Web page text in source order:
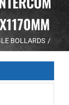
BOLLARDS